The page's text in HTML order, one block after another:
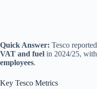
Quick Answer: Tesco reported
VAT and fuel in 2024/25, with
employees.
Key Tesco Metrics